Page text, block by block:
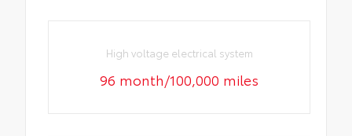
High voltage electrical system
96 month/100,000 miles